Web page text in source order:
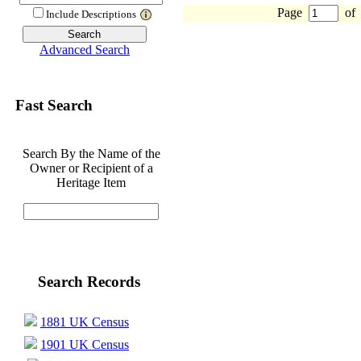
Include Descriptions
Advanced Search
Fast Search
Search By the Name of the
Owner or Recipient of a
Heritage Item
Search Records
1881 UK Census
1901 UK Census
Page of